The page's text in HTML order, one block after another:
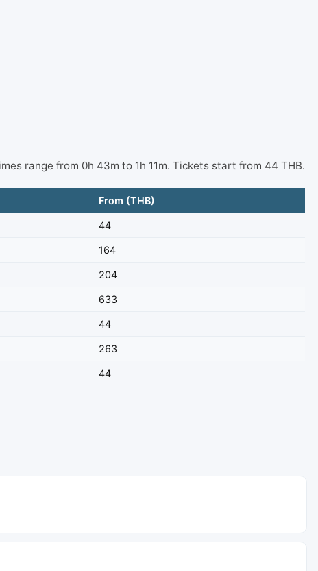
range from 0h 43m to 1h 11m. Tickets start from 44 THB.
From (THB)
44
164
204
633
44
263
44